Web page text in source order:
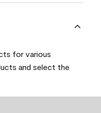
for various
and select the